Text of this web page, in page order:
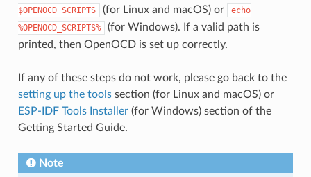
$OPENOCD_SCRIPTS
(for Linux and macOS) or
echo
%OPENOCD_SCRIPTS%
(for Windows). If a valid path is
printed, then OpenOCD is set up correctly.
If any of these steps do not work, please go back to the
setting up the toolssection (for Linux and macOS) or
ESP-IDF Tools Installer(for Windows) section of the
Getting Started Guide.
Note